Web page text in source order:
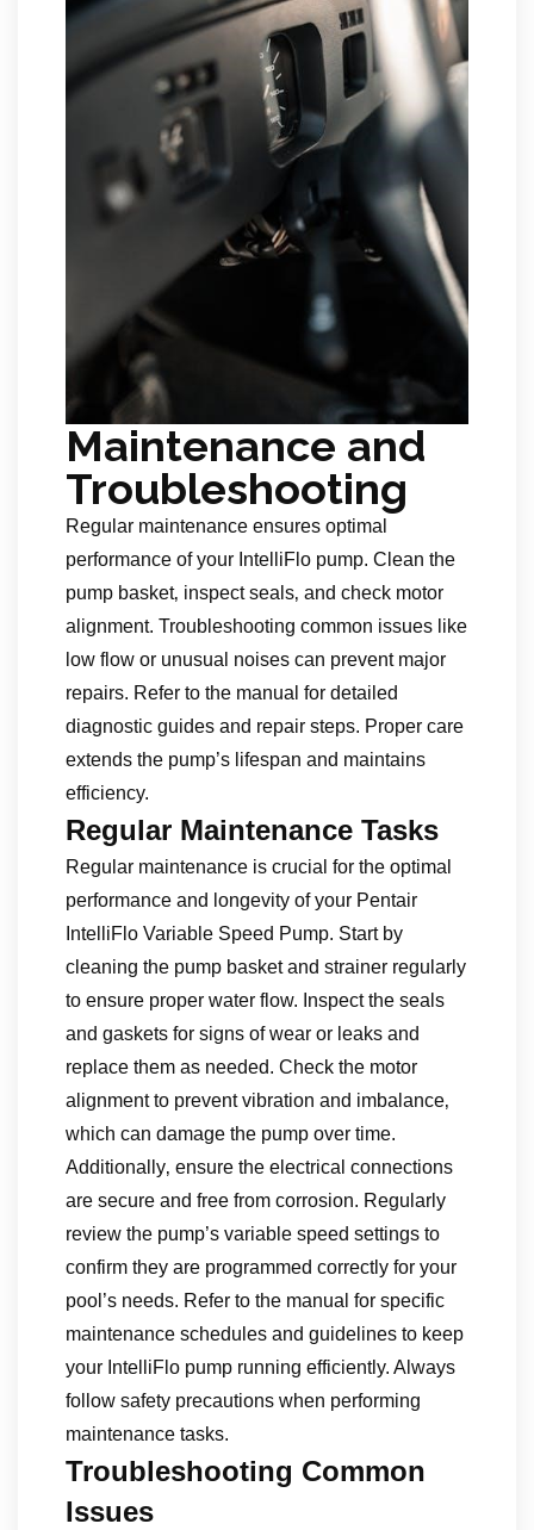
Maintenance and
Troubleshooting
Regular maintenance ensures optimal
performance of your IntelliFlo pump. Clean the
pump basket‚ inspect seals‚ and check motor
alignment. Troubleshooting common issues like
low flow or unusual noises can prevent major
repairs. Refer to the manual for detailed
diagnostic guides and repair steps. Proper care
extends the pump’s lifespan and maintains
efficiency.
Regular Maintenance Tasks
Regular maintenance is crucial for the optimal
performance and longevity of your Pentair
IntelliFlo Variable Speed Pump. Start by
cleaning the pump basket and strainer regularly
to ensure proper water flow. Inspect the seals
and gaskets for signs of wear or leaks and
replace them as needed. Check the motor
alignment to prevent vibration and imbalance‚
which can damage the pump over time.
Additionally‚ ensure the electrical connections
are secure and free from corrosion. Regularly
review the pump’s variable speed settings to
confirm they are programmed correctly for your
pool’s needs. Refer to the manual for specific
maintenance schedules and guidelines to keep
your IntelliFlo pump running efficiently. Always
follow safety precautions when performing
maintenance tasks.
Troubleshooting Common
Issues